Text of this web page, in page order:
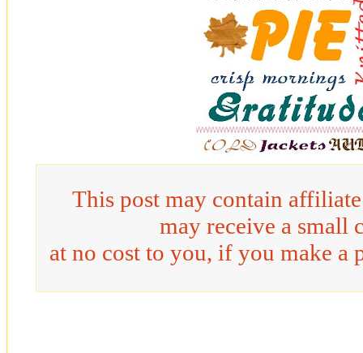
This post may contain
may receive a small
at no cost to you, if you make a